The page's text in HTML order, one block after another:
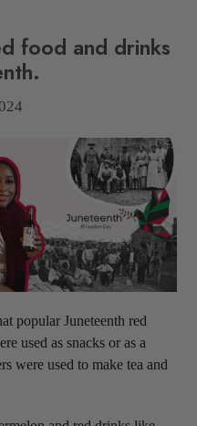
food and drinks
popular Juneteenth red
used as snacks or as a
were used to make tea and